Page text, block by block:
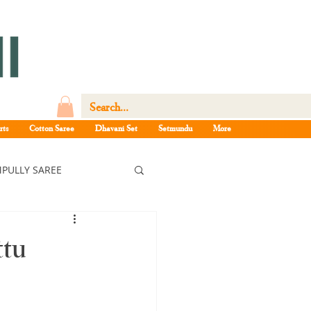
Cotton Saree Dhavani Set Setmundu More
SAREE